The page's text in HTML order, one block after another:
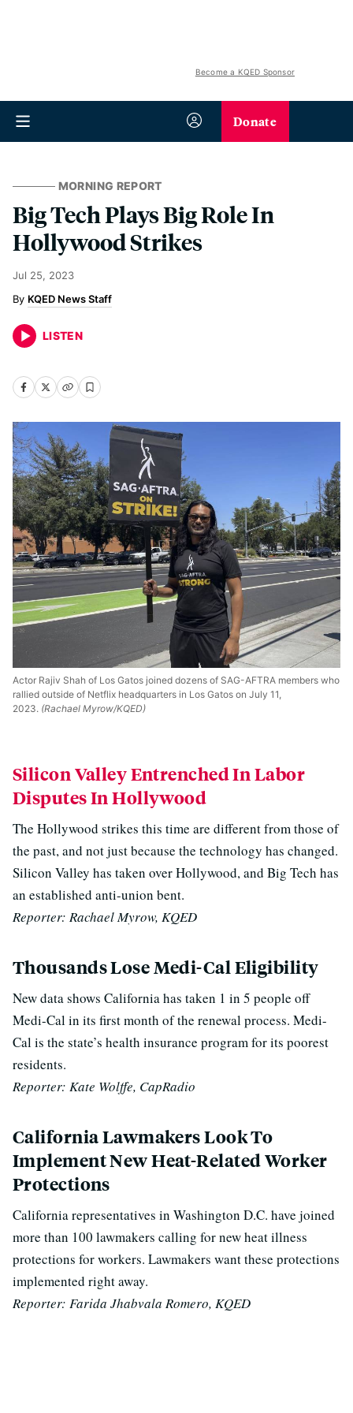
Become a KQED Sponsor
Donate
MORNING REPORT
Big Tech Plays Big Role In
Hollywood Strikes
Jul 25, 2023
KQED News Staff
LISTEN
Actor Rajiv Shah of Los Gatos joined dozens of SAG-AFTRA members who
rallied outside of Netflix headquarters in Los Gatos on July 11,
2023. (Rachael Myrow/KQED)
Silicon Valley Entrenched In Labor
Disputes In Hollywood
The Hollywood strikes this time are different from those of
the past, and not just because the technology has changed.
Silicon Valley has taken over Hollywood, and Big Tech has
an established anti-union bent.
Reporter: Rachael Myrow, KQED
Thousands Lose Medi-Cal Eligibility
New data shows California has taken 1 in 5 people off
Medi-Cal in its first month of the renewal process. Medi-
Cal is the state’s health insurance program for its poorest
residents.
Reporter: Kate Wolffe, CapRadio
California Lawmakers Look To
Implement New Heat-Related Worker
Protections
California representatives in Washington D.C. have joined
more than 100 lawmakers calling for new heat illness
protections for workers. Lawmakers want these protections
implemented right away.
Reporter: Farida Jhabvala Romero, KQED